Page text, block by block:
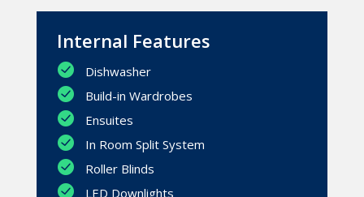
Internal Features
Dishwasher
Build-in Wardrobes
Ensuites
In Room Split System
Roller Blinds
LED Downlights